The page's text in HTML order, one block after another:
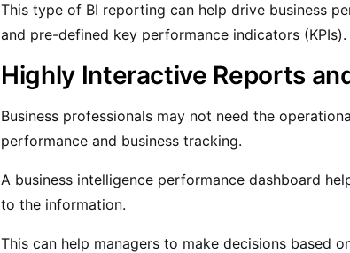
This type of BI reporting can help drive business
and pre-defined key performance indicators (KPIs).
Highly Interactive Reports
Business professionals may not need the
performance and business tracking.
A business intelligence performance dashboard
to the information.
This can help managers to make decisions based